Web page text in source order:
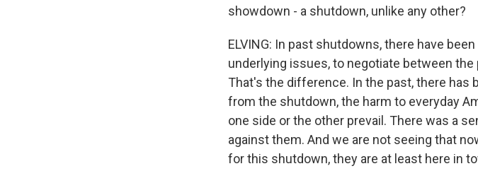
showdown - a shutdown, unlike any other?
ELVING: In past shutdowns, there have
underlying issues, to negotiate between
That's the difference. In the past, there has
from the shutdown, the harm to everyday
one side or the other prevail. There was a
against them. And we are not seeing that
for this shutdown, they are at least here in